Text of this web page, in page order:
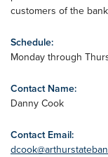
customers of the
Schedule:
Monday through
Contact Name:
Danny Cook
Contact Email: